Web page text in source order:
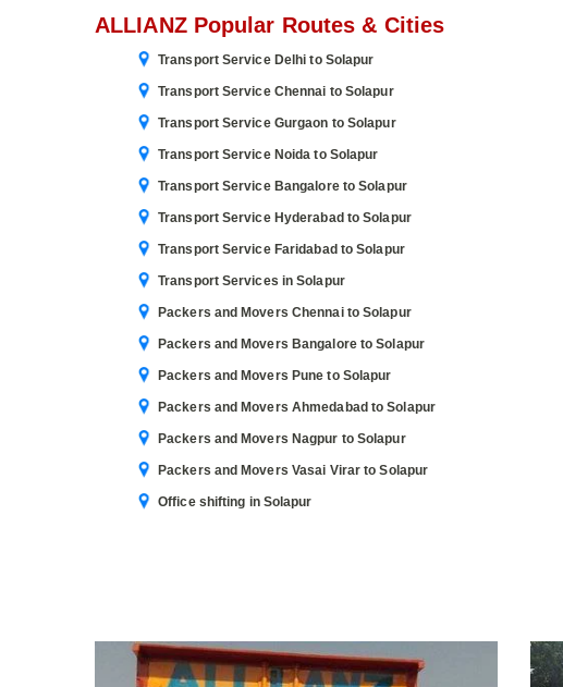
ALLIANZ Popular Routes & Cities
Transport Service Delhi to Solapur
Transport Service Chennai to Solapur
Transport Service Gurgaon to Solapur
Transport Service Noida to Solapur
Transport Service Bangalore to Solapur
Transport Service Hyderabad to Solapur
Transport Service Faridabad to Solapur
Transport Services in Solapur
Packers and Movers Chennai to Solapur
Packers and Movers Bangalore to Solapur
Packers and Movers Pune to Solapur
Packers and Movers Ahmedabad to Solapur
Packers and Movers Nagpur to Solapur
Packers and Movers Vasai Virar to Solapur
Office shifting in Solapur